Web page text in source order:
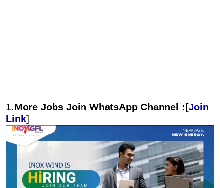
1.More Jobs Join WhatsApp Channel :[Join
Link]